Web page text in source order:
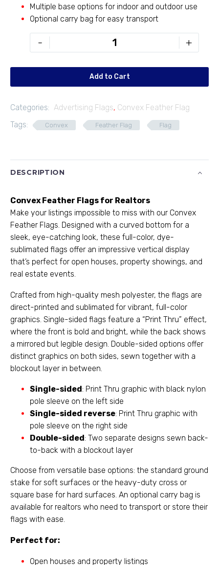
Multiple base options for indoor and outdoor use
Optional carry bag for easy transport
-
Convex
(Small)
+
Add to Cart
Categories: Advertising Flags, Convex Feather Flag
Tags:
Convex Feather Flag Flag
DESCRIPTION
Convex Feather Flags for Realtors
Make your listings impossible to miss with our Convex
Feather Flags. Designed with a curved bottom for a
sleek, eye-catching look, these full-color, dye-
sublimated flags offer an impressive vertical display
that’s perfect for open houses, property showings, and
real estate events.
Crafted from high-quality mesh polyester, the flags are
direct-printed and sublimated for vibrant, full-color
graphics. Single-sided flags feature a “Print Thru” effect,
where the front is bold and bright, while the back shows
a mirrored but legible design. Double-sided options offer
distinct graphics on both sides, sewn together with a
blockout layer in between.
Single-sided : Print Thru graphic with black nylon
pole sleeve on the left side
Single-sided reverse: Print Thru graphic with
pole sleeve on the right side
Double-sided : Two separate designs sewn back-
to-back with a blockout layer
Choose from versatile base options: the standard ground
stake for soft surfaces or the heavy-duty cross or
square base for hard surfaces. An optional carry bag is
available for realtors who need to transport or store their
flags with ease.
Perfect for:
Open houses and property listings